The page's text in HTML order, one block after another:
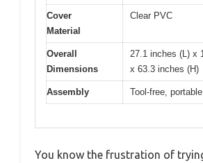
Cover
Material
Clear PVC
Overall
Dimensions
27.1 inches (L) x
x 63.3 inches (H)
Assembly Tool-free,
You know the frustration of